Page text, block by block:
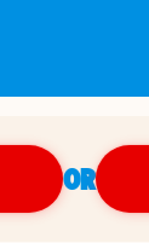
OR